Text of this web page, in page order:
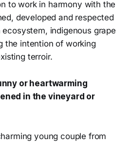
to work in harmony with the
developed and respected
ecosystem, indigenous grape
the intention of working
terroir.
or heartwarming
in the vineyard or
young couple from